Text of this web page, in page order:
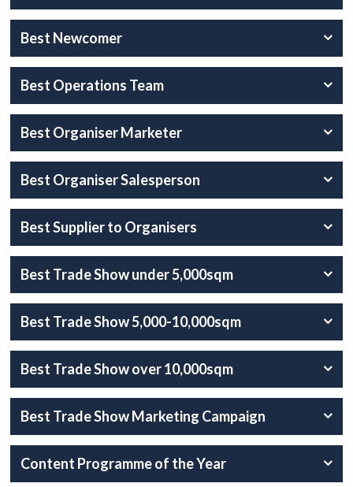
Best Newcomer
Best Operations Team
Best Organiser Marketer
Best Organiser Salesperson
Best Supplier to Organisers
Best Trade Show under 5,000sqm
Best Trade Show 5,000-10,000sqm
Best Trade Show over 10,000sqm
Best Trade Show Marketing Campaign
Content Programme of the Year